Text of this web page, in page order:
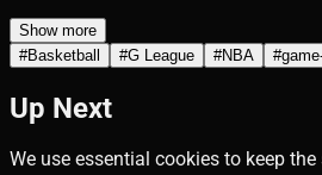
Show more
#Basketball #G League #NBA #
Up Next
We use essential cookies to keep